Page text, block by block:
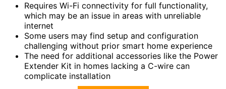
Requires Wi-Fi connectivity for full functionality,
which may be an issue in areas with unreliable
internet
Some users may find setup and configuration
challenging without prior smart home experience
The need for additional accessories like the Power
Extender Kit in homes lacking a C-wire can
complicate installation